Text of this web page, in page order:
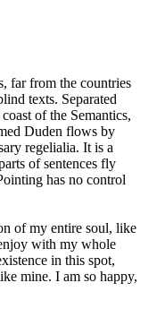
far from the countries
texts. Separated
of the Semantics,
Duden flows by
regelialia. It is a
of sentences fly
has no control
of my entire soul, like
with my whole
in this spot,
mine. I am so happy,